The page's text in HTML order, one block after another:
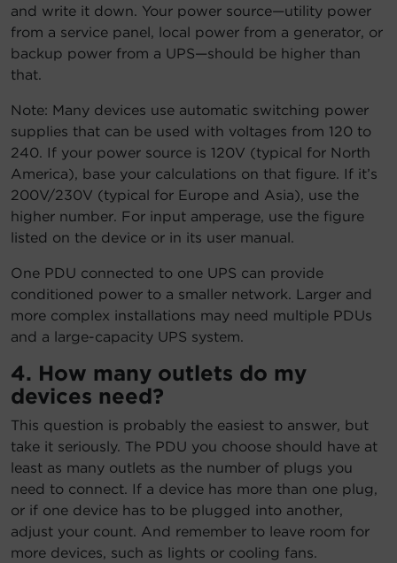
and write it down. Your power source—utility power
from a service panel, local power from a generator, or
backup power from a UPS—should be higher than
that.
Note: Many devices use automatic switching power
supplies that can be used with voltages from 120 to
240. If your power source is 120V (typical for North
America), base your calculations on that figure. If it’s
200V/230V (typical for Europe and Asia), use the
higher number. For input amperage, use the figure
listed on the device or in its user manual.
One PDU connected to one UPS can provide
conditioned power to a smaller network. Larger and
more complex installations may need multiple PDUs
and a large-capacity UPS system.
4. How many outlets do my
devices need?
This question is probably the easiest to answer, but
take it seriously. The PDU you choose should have at
least as many outlets as the number of plugs you
need to connect. If a device has more than one plug,
or if one device has to be plugged into another,
adjust your count. And remember to leave room for
more devices, such as lights or cooling fans.